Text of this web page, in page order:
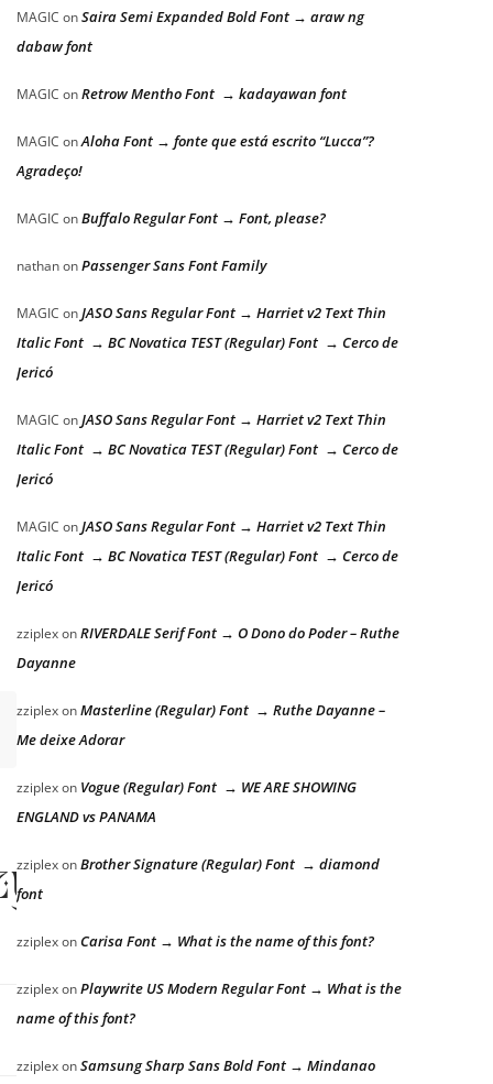
dog
MAGIC onSaira Semi Expanded Bold Font → araw ng
dabaw font
MAGIC onRetrow Mentho Font → kadayawan font
MAGIC onAloha Font → fonte que está escrito “Lucca”?
Agradeço!
MAGIC onBuffalo Regular Font → Font, please?
nathanonPassenger Sans Font Family
MAGIC onJASO Sans Regular Font → Harriet v2 Text Thin
Italic Font → BC Novatica TEST (Regular) Font → Cerco de
Jericó
MAGIC onJASO Sans Regular Font → Harriet v2 Text Thin
Italic Font → BC Novatica TEST (Regular) Font → Cerco de
Jericó
MAGIC onJASO Sans Regular Font → Harriet v2 Text Thin
Italic Font → BC Novatica TEST (Regular) Font → Cerco de
Jericó
zziplexonRIVERDALE Serif Font → O Dono do Poder – Ruthe
Dayanne
zziplexonMasterline (Regular) Font → Ruthe Dayanne –
Me deixe Adorar
zziplexon Vogue (Regular) Font → WE ARE SHOWING
ENGLAND vs PANAMA
zziplexonBrother Signature (Regular) Font → diamond
font
zziplexonCarisa Font → What is the name of this font?
zziplexonPlaywrite US Modern Regular Font → What is the
name of this font?
zziplexonSamsung Sharp Sans Bold Font → Mindanao